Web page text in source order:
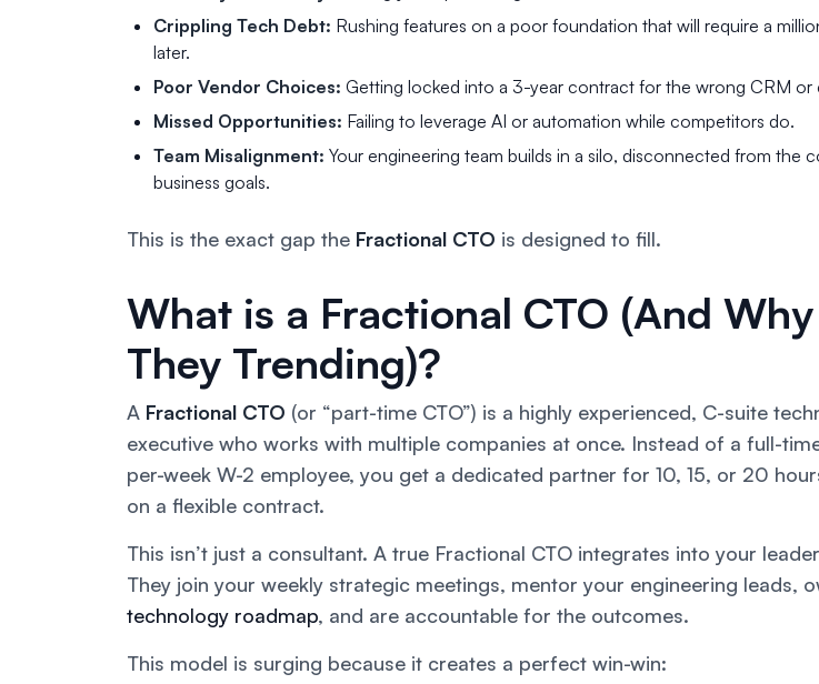
Crippling Tech Debt: Rushing features on a poor foundation that will require a
later.
Poor Vendor Choices: Getting locked into a 3-year contract for the wrong CRM or
Missed Opportunities: Failing to leverage AI or automation while competitors do.
Team Misalignment: Your engineering team builds in a silo, disconnected from the
business goals.
This is the exact gap the Fractional CTO is designed to fill.
What is a Fractional CTO (And
They Trending)?
A Fractional CTO (or “part-time CTO”) is a highly experienced, C-suite
executive who works with multiple companies at once. Instead of a full-
per-week W-2 employee, you get a dedicated partner for 10, 15, or 20
on a flexible contract.
This isn’t just a consultant. A true Fractional CTO integrates into your
They join your weekly strategic meetings, mentor your engineering leads,
technology roadmap, and are accountable for the outcomes.
This model is surging because it creates a perfect win-win: